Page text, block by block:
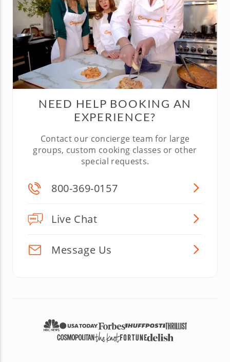
NEED HELP BOOKING AN
EXPERIENCE?
Contact our concierge team for large
groups, custom cooking classes or other
special requests.
800-369-0157
Live Chat
Message Us